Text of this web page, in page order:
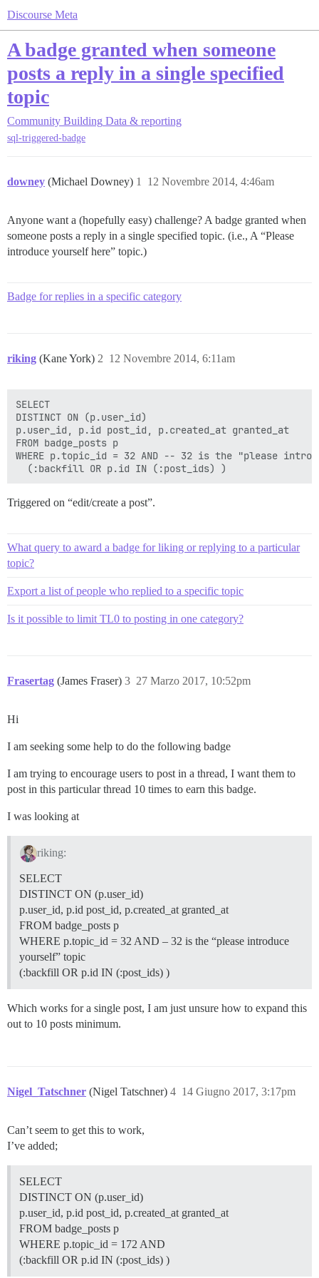
Discourse Meta
A badge granted when someone
posts a reply in a single specified
topic
Community Building Data & reporting
sql-triggered-badge
downey (Michael Downey) 12 Novembre 2014, 4:46am
1
Anyone want a (hopefully easy) challenge? A badge granted when
someone posts a reply in a single specified topic. (i.e., A “Please
introduce yourself here” topic.)
Badge for replies in a specific category
riking (Kane York) 12 Novembre 2014, 6:11am
2
SELECT
DISTINCT ON (p.user_id)
p.user_id, p.id post_id, p.created_at granted_at
FROM badge_posts p
WHERE p.topic_id = 32 AND -- 32 is the "please
Triggered on “edit/create a post”.
What query to award a badge for liking or replying to a particular
topic?
Export a list of people who replied to a specific topic
Is it possible to limit TL0 to posting in one category?
Frasertag (James Fraser) 27 Marzo 2017, 10:52pm
3
Hi
I am seeking some help to do the following badge
I am trying to encourage users to post in a thread, I want them to
post in this particular thread 10 times to earn this badge.
I was looking at
riking:
SELECT
DISTINCT ON (p.user_id)
p.user_id, p.id post_id, p.created_at granted_at
FROM badge_posts p
WHERE p.topic_id = 32 AND – 32 is the “please introduce
yourself” topic
(:backfill OR p.id IN (:post_ids) )
Which works for a single post, I am just unsure how to expand this
out to 10 posts minimum.
Nigel_Tatschner (Nigel Tatschner) 14 Giugno 2017, 3:17pm
4
Can’t seem to get this to work,
I’ve added;
SELECT
DISTINCT ON (p.user_id)
p.user_id, p.id post_id, p.created_at granted_at
FROM badge_posts p
WHERE p.topic_id = 172 AND
(:backfill OR p.id IN (:post_ids) )